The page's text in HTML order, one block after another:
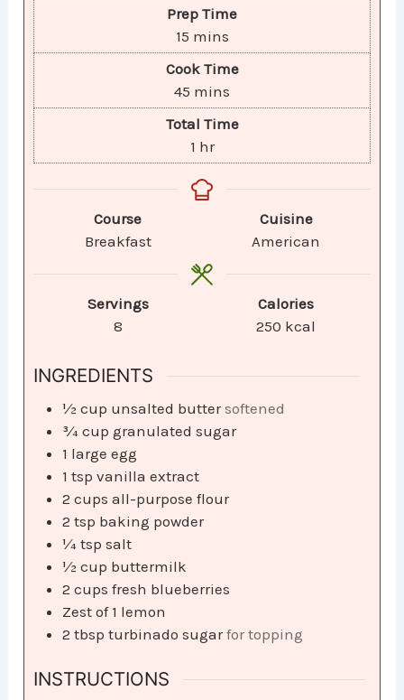
Prep Time
15 mins
Cook Time
45 mins
Total Time
1 hr
Course
Breakfast
Cuisine
American
Servings
8
Calories
250 kcal
INGREDIENTS
½ cup unsalted butter softened
¾ cup granulated sugar
1 large egg
1 tsp vanilla extract
2 cups all-purpose flour
2 tsp baking powder
¼ tsp salt
½ cup buttermilk
2 cups fresh blueberries
Zest of 1 lemon
2 tbsp turbinado sugar for topping
INSTRUCTIONS